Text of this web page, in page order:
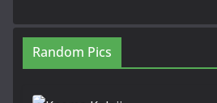
Random Pics